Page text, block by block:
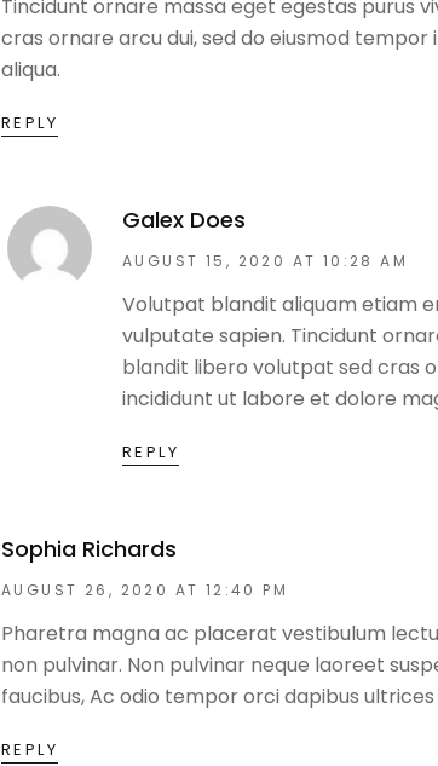
Tincidunt ornare massa eget egestas purus
cras ornare arcu dui, sed do eiusmod
aliqua.
REPLY
Galex Does
AUGUST 15, 2020 AT 10:28 AM
Volutpat blandit aliquam etiam
vulputate sapien. Tincidunt
blandit libero volutpat sed cras
incididunt ut labore et dolore
REPLY
Sophia Richards
AUGUST 26, 2020 AT 12:40 PM
Pharetra magna ac placerat vestibulum
non pulvinar. Non pulvinar neque laoreet
faucibus, Ac odio tempor orci dapibus ultrices
REPLY